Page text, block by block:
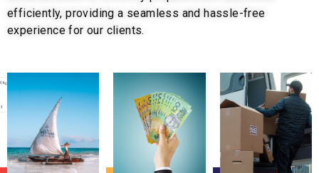
efficiently, providing a seamless and hassle-free
experience for our clients.